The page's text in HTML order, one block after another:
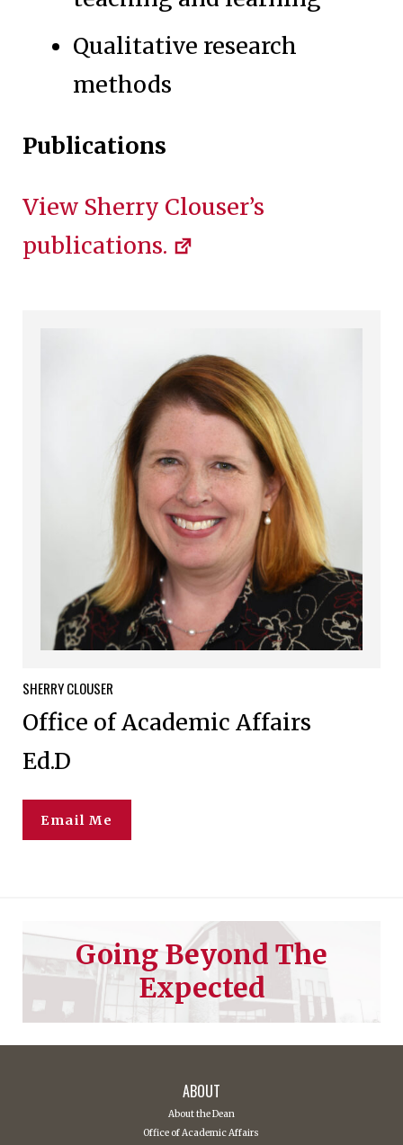
Qualitative research
methods
Publications
View Sherry Clouser’s
publications.
SHERRYCLOUSER
Office of Academic Affairs
Ed.D
Email Me
Going Beyond The
Expected
ABOUT
About the Dean
Office of Academic Affairs